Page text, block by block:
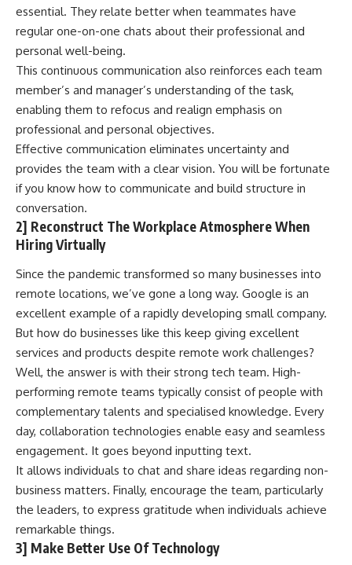
essential. They relate better when teammates have
regular one-on-one chats about their professional and
personal well-being.
This continuous communication also reinforces each team
member’s and manager’s understanding of the task,
enabling them to refocus and realign emphasis on
professional and personal objectives.
Effective communication eliminates uncertainty and
provides the team with a clear vision. You will be fortunate
if you know how to communicate and build structure in
conversation.
2] Reconstruct The Workplace Atmosphere When
Hiring Virtually
Since the pandemic transformed so many businesses into
remote locations, we’ve gone a long way. Google is an
excellent example of a rapidly developing small company.
But how do businesses like this keep giving excellent
services and products despite remote work challenges?
Well, the answer is with their strong tech team. High-
performing remote teams typically consist of people with
complementary talents and specialised knowledge. Every
day, collaboration technologies enable easy and seamless
engagement. It goes beyond inputting text.
It allows individuals to chat and share ideas regarding non-
business matters. Finally, encourage the team, particularly
the leaders, to express gratitude when individuals achieve
remarkable things.
3] Make Better Use Of Technology